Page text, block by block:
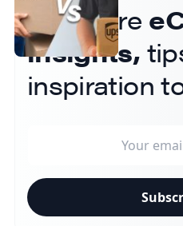
Get more
insights,
inspiration